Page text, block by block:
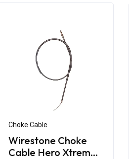
Choke Cable
Wirestone Choke
Cable Hero Xtreme